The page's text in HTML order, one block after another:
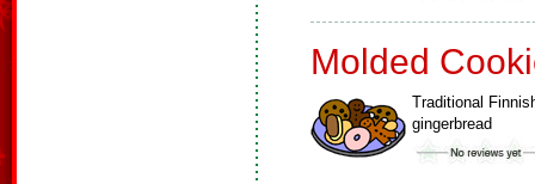
Molded
Traditional
gingerbread